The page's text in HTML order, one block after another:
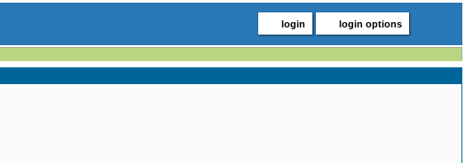
login login options